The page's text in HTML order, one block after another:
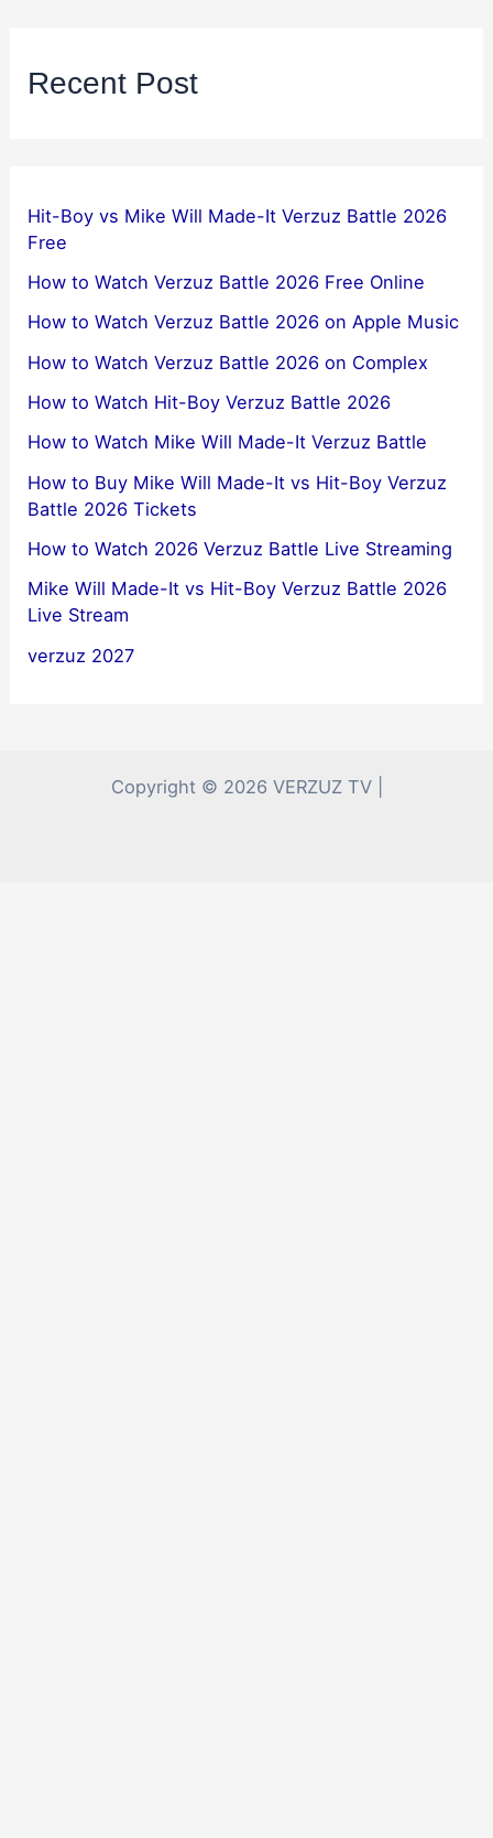
Recent Post
Hit-Boy vs Mike Will Made-It Verzuz Battle 2026
Free
How to Watch Verzuz Battle 2026 Free Online
How to Watch Verzuz Battle 2026 on Apple Music
How to Watch Verzuz Battle 2026 on Complex
How to Watch Hit-Boy Verzuz Battle 2026
How to Watch Mike Will Made-It Verzuz Battle
How to Buy Mike Will Made-It vs Hit-Boy Verzuz
Battle 2026 Tickets
How to Watch 2026 Verzuz Battle Live Streaming
Mike Will Made-It vs Hit-Boy Verzuz Battle 2026
Live Stream
verzuz 2027
Copyright © 2026 VERZUZ TV |